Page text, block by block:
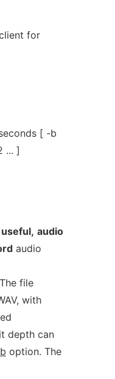
for
[ -b
... ]
useful, audio
audio
file
with
depth can
option. The